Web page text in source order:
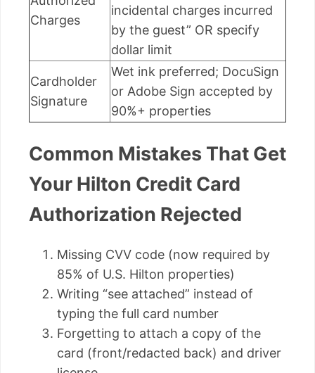
Charges
incidental charges incurred
by the guest” OR specify
dollar limit
Cardholder
Signature
Wet ink preferred; DocuSign
or Adobe Sign accepted by
90%+ properties
Common Mistakes That Get
Your Hilton Credit Card
Authorization Rejected
Missing CVV code (now required by
85% of U.S. Hilton properties)
Writing “see attached” instead of
typing the full card number
Forgetting to attach a copy of the
card (front/redacted back) and driver